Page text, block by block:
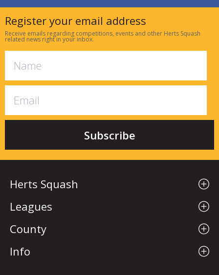
Register your email address
Receive emails regarding competitions, events and other Herts Squash
related news right in your inbox.
Herts Squash
Leagues
County
Info